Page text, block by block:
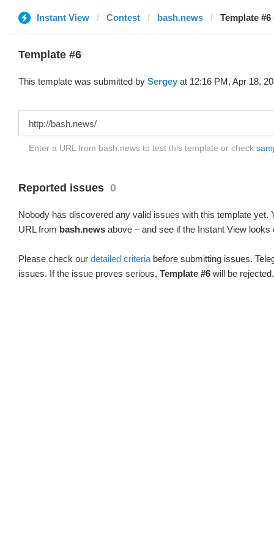
Instant View Contest bash.news Template
Template #6
This template was submitted by Sergey at 12:16 PM, Apr 18,
Enter a URL from bash.news to test this template or check
Reported issues 0
Nobody has discovered any valid issues with this template yet.
URL from bash.news above – and see if the Instant View looks
Please check our detailed criteria before submitting issues.
issues. If the issue proves serious, Template #6 will be rejected.